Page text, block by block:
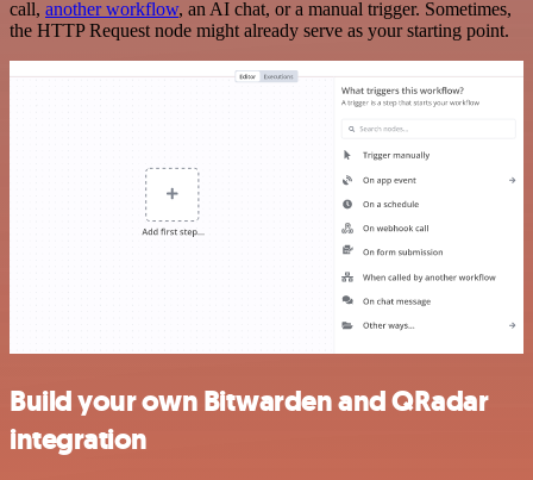
call, another workflow, an AI chat, or a manual trigger. Sometimes,
the HTTP Request node might already serve as your starting point.
Build your own Bitwarden and QRadar
integration